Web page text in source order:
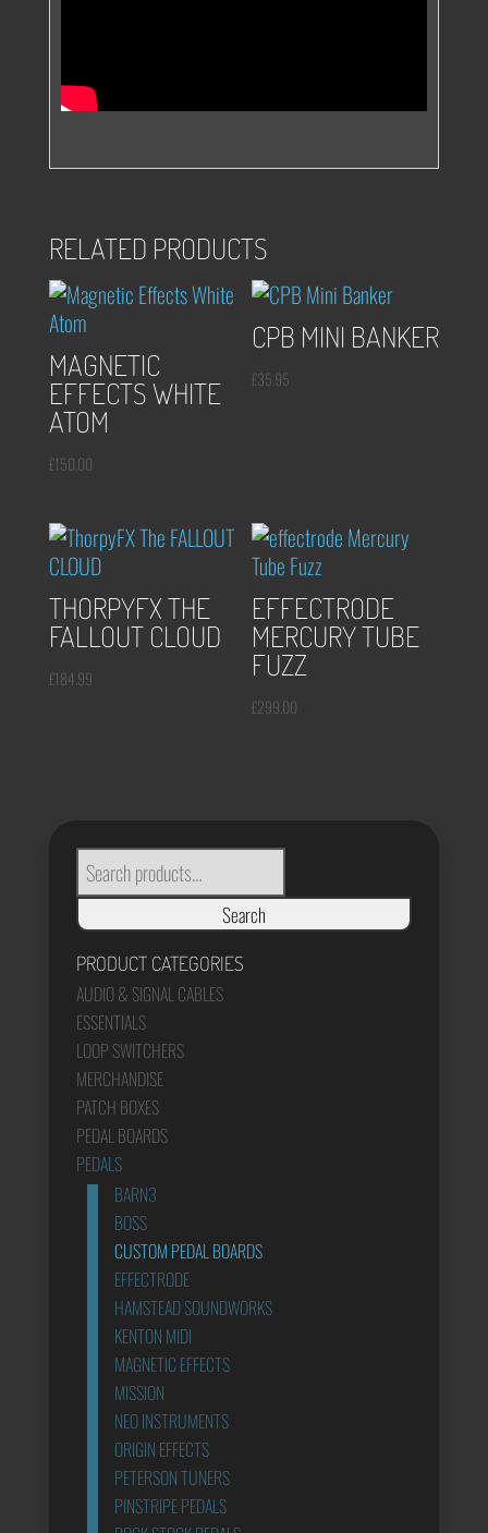
RELATED PRODUCTS
MAGNETIC
EFFECTS WHITE
ATOM
£150.00
CPB MINI BANKER
£35.95
THORPYFX THE
FALLOUT CLOUD
£184.99
EFFECTRODE
MERCURY TUBE
FUZZ
£299.00
SEARCH
FOR:
Search
PRODUCT CATEGORIES
AUDIO & SIGNAL CABLES
ESSENTIALS
LOOP SWITCHERS
MERCHANDISE
PATCH BOXES
PEDAL BOARDS
PEDALS
BARN3
BOSS
CUSTOM PEDAL BOARDS
EFFECTRODE
HAMSTEAD SOUNDWORKS
KENTON MIDI
MAGNETIC EFFECTS
MISSION
NEO INSTRUMENTS
ORIGIN EFFECTS
PETERSON TUNERS
PINSTRIPE PEDALS